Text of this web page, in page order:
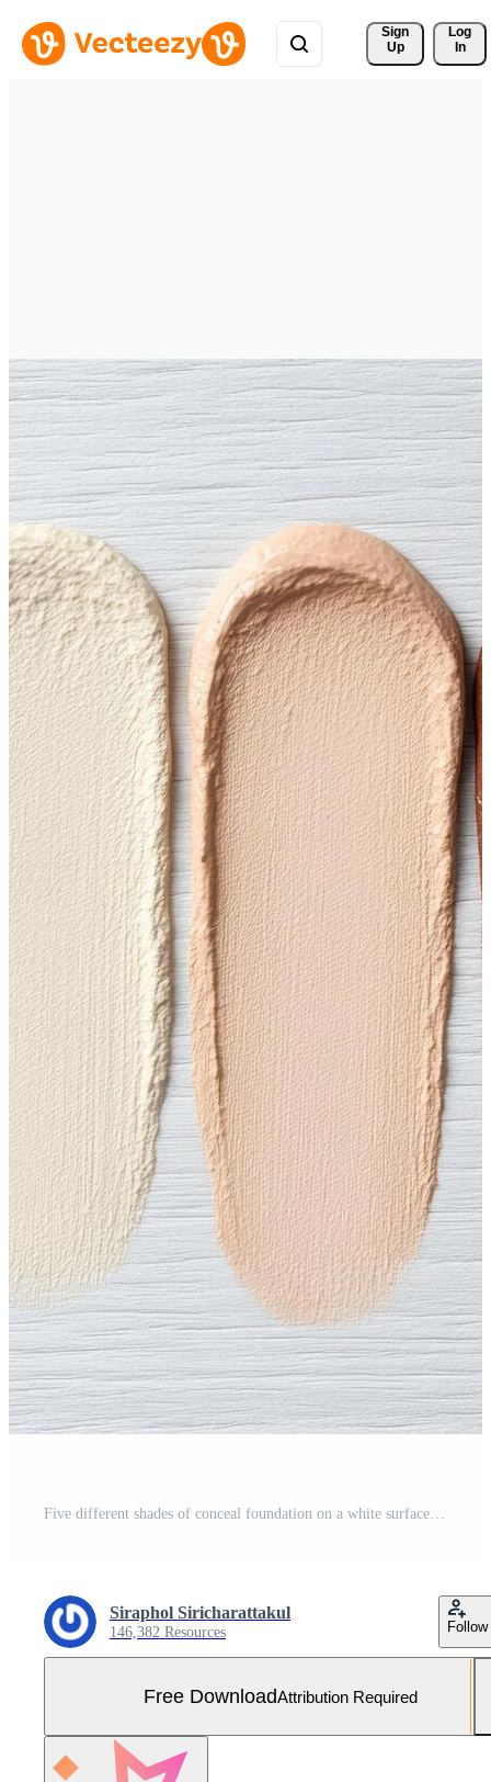
Sign
Up
Log
In
Five different shades of conceal foundation on a white surface Free Photo
Siraphol Siricharattakul
146,382 Resources Follow
Free DownloadAttribution Required